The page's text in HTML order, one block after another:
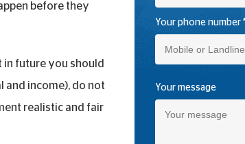
Your phone number
Your message
before they
in future you should
and income), do not
realistic and fair